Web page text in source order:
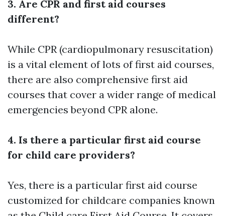
3. Are CPR and first aid courses
different?
While CPR (cardiopulmonary resuscitation)
is a vital element of lots of first aid courses,
there are also comprehensive first aid
courses that cover a wider range of medical
emergencies beyond CPR alone.
4. Is there a particular first aid course
for child care providers?
Yes, there is a particular first aid course
customized for childcare companies known